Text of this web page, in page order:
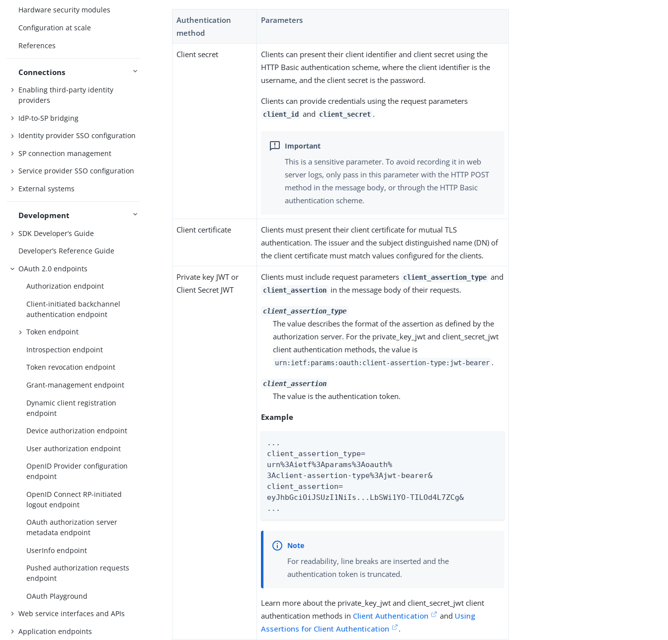
Hardware security modules
Configuration at scale
References
Connections
Enabling third-party identity
providers
IdP-to-SP bridging
Identity provider SSO configuration
SP connection management
Service provider SSO configuration
External systems
Development
SDK Developer’s Guide
Developer’s Reference Guide
OAuth 2.0 endpoints
Authorization endpoint
Client-initiated backchannel
authentication endpoint
Token endpoint
Introspection endpoint
Token revocation endpoint
Grant-management endpoint
Dynamic client registration
endpoint
Device authorization endpoint
User authorization endpoint
OpenID Provider configuration
endpoint
OpenID Connect RP-initiated
logout endpoint
OAuth authorization server
metadata endpoint
UserInfo endpoint
Pushed authorization requests
endpoint
OAuth Playground
Web service interfaces and APIs
Application endpoints
Authentication
method
Parameters
Client secret
Clients can present their client identifier and client secret using the
HTTP Basic authentication scheme, where the client identifier is the
username, and the client secret is the password.
Clients can provide credentials using the request parameters
client_id and client_secret .
This is a sensitive parameter. To avoid recording it in web
server logs, only pass in this parameter with the HTTP POST
method in the message body, or through the HTTP Basic
authentication scheme.
Client certificate
Clients must present their client certificate for mutual TLS
authentication. The issuer and the subject distinguished name (DN) of
the client certificate must match values configured for the clients.
Private key JWT or
Client Secret JWT
Clients must include request parameters client_assertion_type and
client_assertion in the message body of their requests.
client_assertion_type
The value describes the format of the assertion as defined by the
authorization server. For the private_key_jwt and client_secret_jwt
client authentication methods, the value is
urn:ietf:params:oauth:client-assertion-type:jwt-bearer .
client_assertion
The value is the authentication token.
Example
...
client_assertion_type=
urn%3Aietf%3Aparams%3Aoauth%
3Aclient-assertion-type%3Ajwt-bearer&
client_assertion=
eyJhbGciOiJSUzI1NiIs...LbSWi1YO-TILOd4L7ZCg&
...
For readability, line breaks are inserted and the
authentication token is truncated.
Learn more about the private_key_jwt and client_secret_jwt client
authentication methods in Client Authentication and Using
Assertions for Client Authentication
.